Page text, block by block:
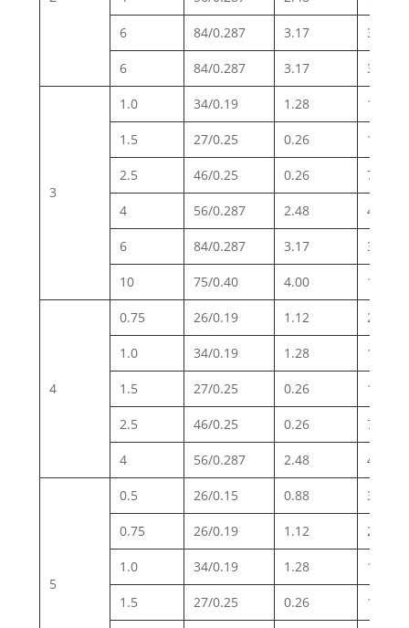
6 84/0.287 3.17 3.30
6 84/0.287 3.17 3.30
3
1.0 34/0.19 1.28 19.5
1.5 27/0.25 0.26 13.3
2.5 46/0.25 0.26 7.98
4 56/0.287 2.48 4.95
6 84/0.287 3.17 3.30
10 75/0.40 4.00 1.91
4
0.75 26/0.19 1.12 26.0
1.0 34/0.19 1.28 19.5
1.5 27/0.25 0.26 13.3
2.5 46/0.25 0.26 7.98
4 56/0.287 2.48 4.95
5
0.5 26/0.15 0.88 39.0
0.75 26/0.19 1.12 26.0
1.0 34/0.19 1.28 19.5
1.5 27/0.25 0.26 13.3